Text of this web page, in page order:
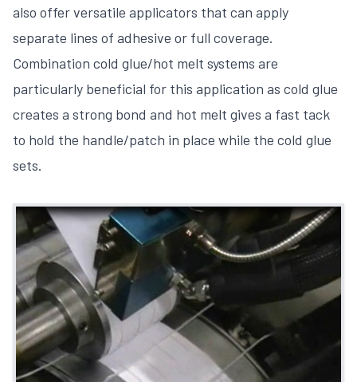
also offer versatile applicators that can apply
separate lines of adhesive or full coverage.
Combination cold glue/hot melt systems are
particularly beneficial for this application as cold glue
creates a strong bond and hot melt gives a fast tack
to hold the handle/patch in place while the cold glue
sets.